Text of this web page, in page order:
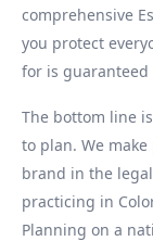
comprehensive
you protect
for is
The bottom line
to plan. We
brand in the
practicing in
Planning on a